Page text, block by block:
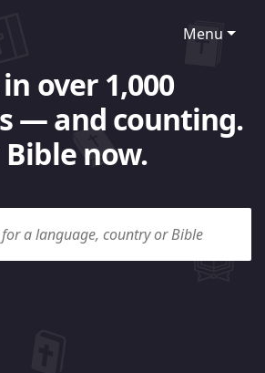
Menu
over 1,000
— and counting.
now.